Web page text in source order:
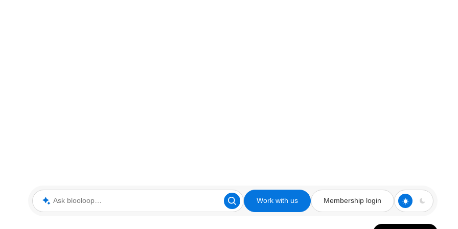
Ask blooloop Work with us Membership login